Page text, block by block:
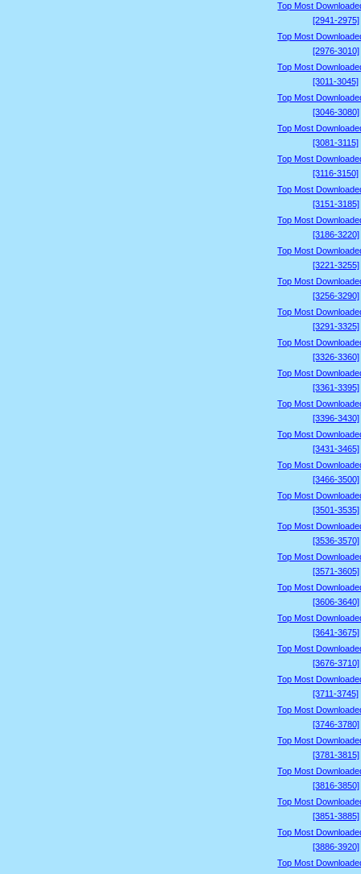
Top Most
[2941-2975]
Top Most
[2976-3010]
Top Most
[3011-3045]
Top Most
[3046-3080]
Top Most
[3081-3115]
Top Most
[3116-3150]
Top Most
[3151-3185]
Top Most
[3186-3220]
Top Most
[3221-3255]
Top Most
[3256-3290]
Top Most
[3291-3325]
Top Most
[3326-3360]
Top Most
[3361-3395]
Top Most
[3396-3430]
Top Most
[3431-3465]
Top Most
[3466-3500]
Top Most
[3501-3535]
Top Most
[3536-3570]
Top Most
[3571-3605]
Top Most
[3606-3640]
Top Most
[3641-3675]
Top Most
[3676-3710]
Top Most
[3711-3745]
Top Most
[3746-3780]
Top Most
[3781-3815]
Top Most
[3816-3850]
Top Most
[3851-3885]
Top Most
[3886-3920]
Top Most